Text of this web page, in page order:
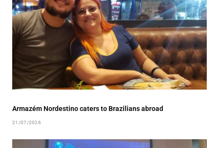
Armazém Nordestino caters to Brazilians abroad
21/07/2026